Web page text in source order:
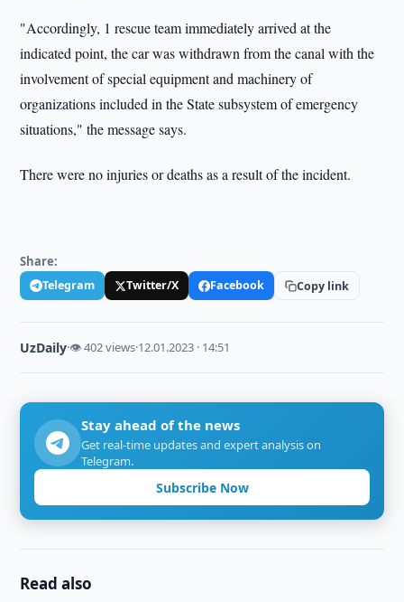
"Accordingly, 1 rescue team immediately arrived at the
indicated point, the car was withdrawn from the canal with the
involvement of special equipment and machinery of
organizations included in the State subsystem of emergency
situations," the message says.
There were no injuries or deaths as a result of the incident.
Share:
Telegram Twitter/X Facebook Copy link
UzDaily·👁 402 views·12.01.2023 · 14:51
Stay ahead of the news
Get real-time updates and expert analysis on
Telegram.
Subscribe Now
Read also